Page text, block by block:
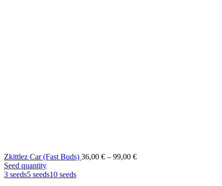
Zkittlez Car (Fast Buds) 36,00 € – 99,00 €Price
Seed quantity
3 seeds5 seeds10 seeds